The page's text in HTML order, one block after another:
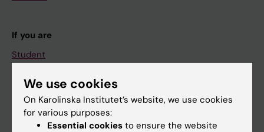
If you are
Student
Go to
We use cookies
On Karolinska Institutet’s website, we use cookies
for various purposes:
Essential cookies to ensure the website